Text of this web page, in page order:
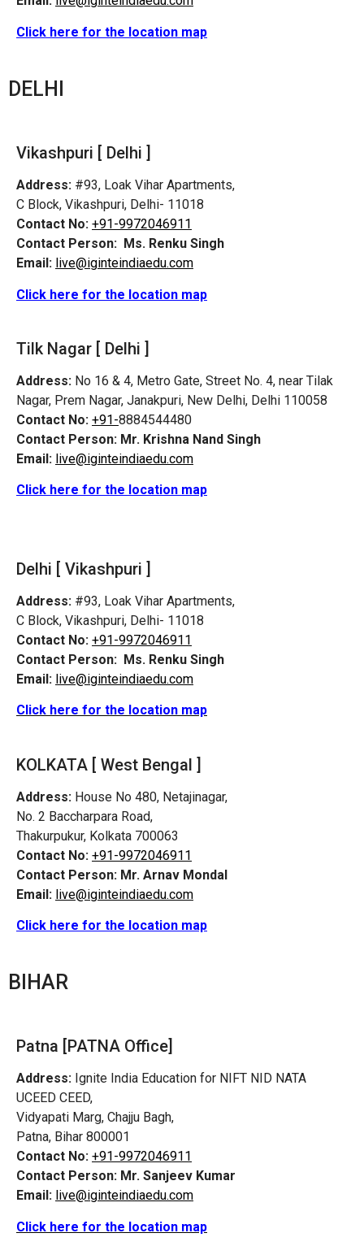
Click here for the location map
DELHI
Vikashpuri [ Delhi ]
Address: #93, Loak Vihar Apartments,
C Block, Vikashpuri, Delhi- 11018
Contact No: +91-9972046911
Contact Person: Ms. Renku Singh
Email: live@iginteindiaedu.com
Click here for the location map
Tilk Nagar [ Delhi ]
Address: No 16 & 4, Metro Gate, Street No. 4, near Tilak
Nagar, Prem Nagar, Janakpuri, New Delhi, Delhi 110058
Contact No: +91-8884544480
Contact Person: Mr. Krishna Nand Singh
Email: live@iginteindiaedu.com
Click here for the location map
Delhi [ Vikashpuri ]
Address: #93, Loak Vihar Apartments,
C Block, Vikashpuri, Delhi- 11018
Contact No: +91-9972046911
Contact Person: Ms. Renku Singh
Email: live@iginteindiaedu.com
Click here for the location map
KOLKATA [ West Bengal ]
Address: House No 480, Netajinagar,
No. 2 Baccharpara Road,
Thakurpukur, Kolkata 700063
Contact No: +91-9972046911
Contact Person: Mr. Arnav Mondal
Email: live@iginteindiaedu.com
Click here for the location map
BIHAR
Patna [PATNA Office]
Address: Ignite India Education for NIFT NID NATA
UCEED CEED,
Vidyapati Marg, Chajju Bagh,
Patna, Bihar 800001
Contact No: +91-9972046911
Contact Person: Mr. Sanjeev Kumar
Email: live@iginteindiaedu.com
Click here for the location map